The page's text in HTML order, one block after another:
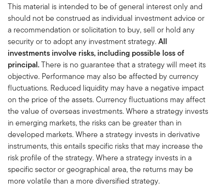
This material is intended to be of general interest only and
should not be construed as individual investment advice or
a recommendation or solicitation to buy, sell or hold any
security or to adopt any investment strategy.All
investments involve risks, including possible loss of
principal.There is no guarantee that a strategy will meet its
objective. Performance may also be affected by currency
fluctuations. Reduced liquidity may have a negative impact
on the price of the assets. Currency fluctuations may affect
the value of overseas investments. Where a strategy invests
in emerging markets, the risks can be greater than in
developed markets. Where a strategy invests in derivative
instruments, this entails specific risks that may increase the
risk profile of the strategy. Where a strategy invests in a
specific sector or geographical area, the returns may be
more volatile than a more diversified strategy.